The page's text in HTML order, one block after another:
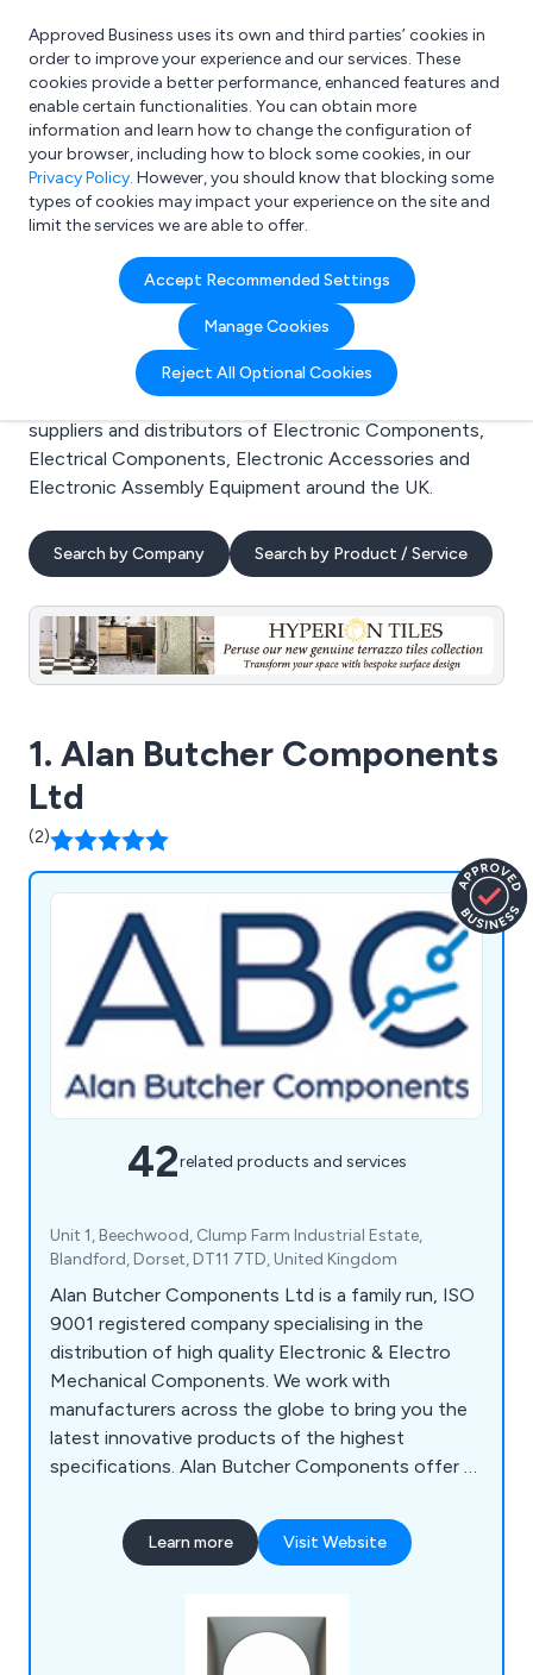
What are you looking for?
e.g. Freelance Accountant
Approved Business uses its own and third parties’ cookies in
order to improve your experience and our services. These
cookies provide a better performance, enhanced features and
enable certain functionalities. You can obtain more
information and learn how to change the configuration of
your browser, including how to block some cookies, in our
Privacy Policy. However, you should know that blocking some
types of cookies may impact your experience on the site and
limit the services we are able to offer.
Accept Recommended Settings
Manage Cookies
Reject All Optional Cookies
Search results for:
Electronic Components
Welcome to the Electronic Components business to
business directory. Here you will find manufacturers,
suppliers and distributors of Electronic Components,
Electrical Components, Electronic Accessories and
Electronic Assembly Equipment around the UK.
Search by Company Search by Product / Service
1. Alan Butcher Components
Ltd
(2)
42related products and services
Unit 1, Beechwood, Clump Farm Industrial Estate,
Blandford, Dorset, DT11 7TD, United Kingdom
Alan Butcher Components Ltd is a family run, ISO
9001 registered company specialising in the
distribution of high quality Electronic & Electro
Mechanical Components. We work with
manufacturers across the globe to bring you the
latest innovative products of the highest
specifications. Alan Butcher Components offer a
Switches & Wall Boxes, Anti-Vandal Switches,
Rotary Switches, Splash Proof Switches, Audio
to customer service & quality products.
Learn more Visit Website